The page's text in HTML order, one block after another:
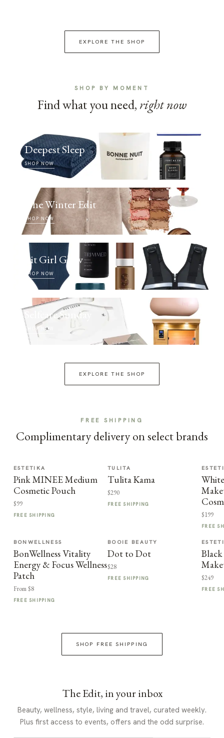
EXPLORE THE SHOP
SHOP BY MOMENT
Find what you need, right now
Deepest Sleep
SHOP NOW
The Winter Edit
SHOP NOW
Fit Girl Glow
SHOP NOW
Selfcare Sunday
SHOP NOW
EXPLORE THE SHOP
FREE SHIPPING
Complimentary delivery on select brands
ESTETIKA
Pink MINEE Medium
Cosmetic Pouch
$99
FREE SHIPPING
TULITA
Tulita Kama
$290
FREE SHIPPING
$199
FREE
BONWELLNESS
BonWellness Vitality
Energy & Focus Wellness
Patch
From $8
FREE SHIPPING
BOOIE BEAUTY
Dot to Dot
$28
FREE SHIPPING $249
FREE
SHOP FREE SHIPPING
The Edit, in your inbox
Beauty, wellness, style, living and travel, curated weekly.
Plus first access to events, offers and the odd surprise.